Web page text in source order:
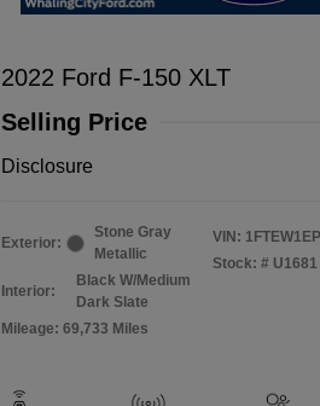
2022 Ford F-150 XLT
Selling Price
Disclosure
Exterior:
Stone Gray
Metallic
Interior:
Black W/Medium
Dark Slate
Mileage: 69,733 Miles
VIN:
Stock: # U1681